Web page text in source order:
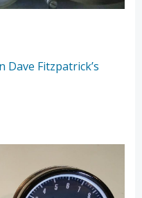
Fitzpatrick’s